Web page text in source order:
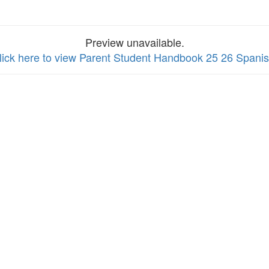
Preview unavailable.
here to view Parent Student Handbook 25 26